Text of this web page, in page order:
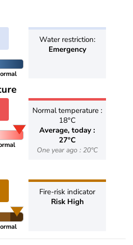
Water restriction:
Emergency
Normal temperature :
18°C
Average, today :
27°C
One year ago : 20°C
Fire-risk indicator
Risk High